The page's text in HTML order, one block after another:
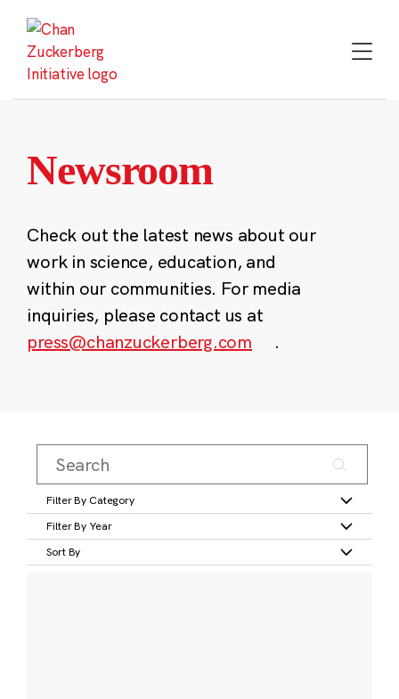
content
Newsroom
Check out the latest news about our
work in science, education, and
within our communities. For media
inquiries, please contact us at
press@chanzuckerberg.com
.
Filter By Category
Filter By Year
Sort By